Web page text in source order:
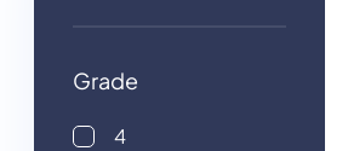
Grade
4